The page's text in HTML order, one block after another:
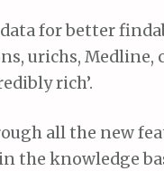
for better
urichs, Medline,
rich’.
all the new
the knowledge